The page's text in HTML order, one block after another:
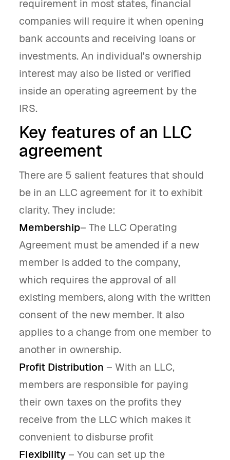
requirement in most states, financial
companies will require it when opening
bank accounts and receiving loans or
investments. An individual's ownership
interest may also be listed or verified
inside an operating agreement by the
IRS.
Key features of an LLC
agreement
There are 5 salient features that should
be in an LLC agreement for it to exhibit
clarity. They include:
Membership– The LLC Operating
Agreement must be amended if a new
member is added to the company,
which requires the approval of all
existing members, along with the written
consent of the new member. It also
applies to a change from one member to
another in ownership.
Profit Distribution – With an LLC,
members are responsible for paying
their own taxes on the profits they
receive from the LLC which makes it
convenient to disburse profit
Flexibility – You can set up the